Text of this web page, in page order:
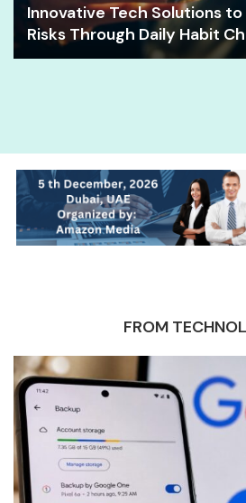
Innovative Tech Solutions
Risks Through Daily Habit
FROM